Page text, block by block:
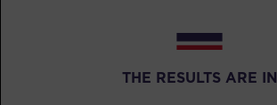
Juspin Jones
THE RESULTS ARE IN